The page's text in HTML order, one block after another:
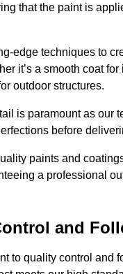
that the paint is
edge techniques to
it’s a smooth coat
outdoor structures.
is paramount as our
before
paints and
a professional
and
to quality control and